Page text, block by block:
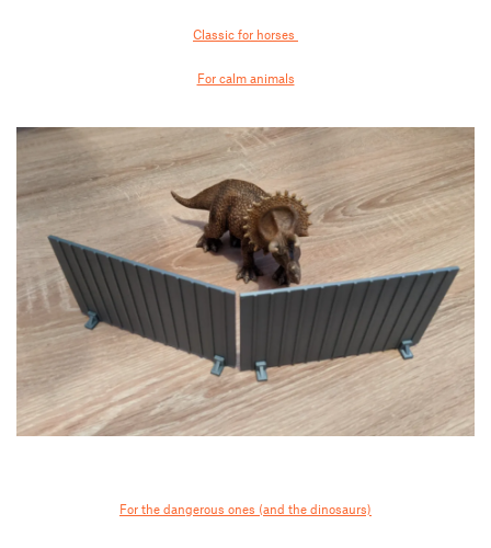
Classic for horses
For calm animals
For the dangerous ones (and the dinosaurs)